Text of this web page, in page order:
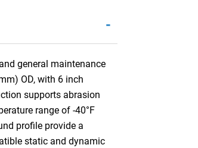
-
general maintenance
OD, with 6 inch
supports abrasion
range of -40°F
profile provide a
static and dynamic